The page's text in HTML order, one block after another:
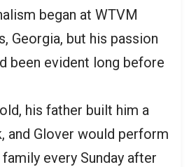
began at WTVM
Georgia, but his passion
been evident long before
his father built him a
and Glover would perform
every Sunday after